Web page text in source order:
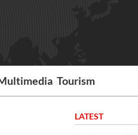
Tourism
LATEST